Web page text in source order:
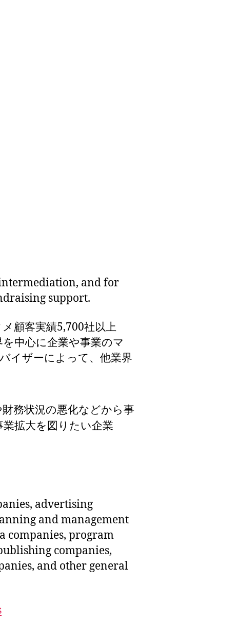
and for
support.
顧客実績5,700社以上
中心に企業や事業のマ
イザーによって、他業界
advertising
and management
companies, program
companies,
and other general